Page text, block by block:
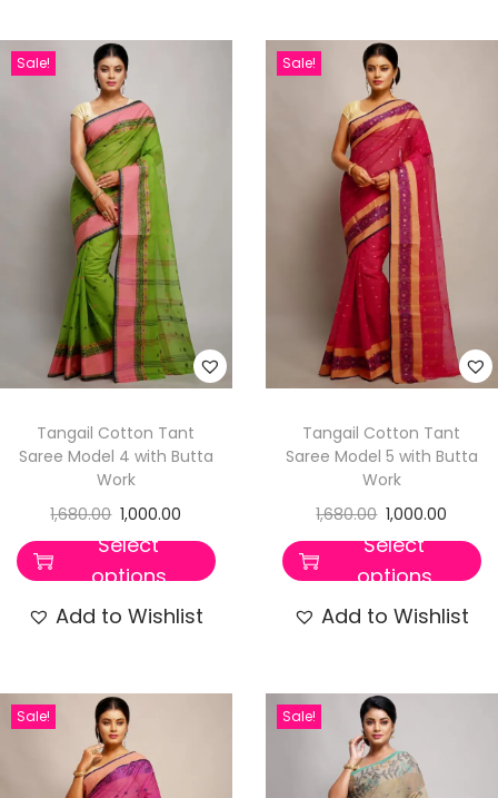
Sale!
Tangail Cotton Tant
Saree Model 4 with Butta
Work
1,680.00 1,000.00
Select
options
Add to Wishlist
Sale!
Tangail Cotton Tant
Saree Model 5 with Butta
Work
1,680.00 1,000.00
Select
options
Add to Wishlist
Sale! Sale!